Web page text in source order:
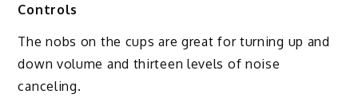
Controls
The nobs on the cups are great for turning up and
down volume and thirteen levels of noise
canceling.